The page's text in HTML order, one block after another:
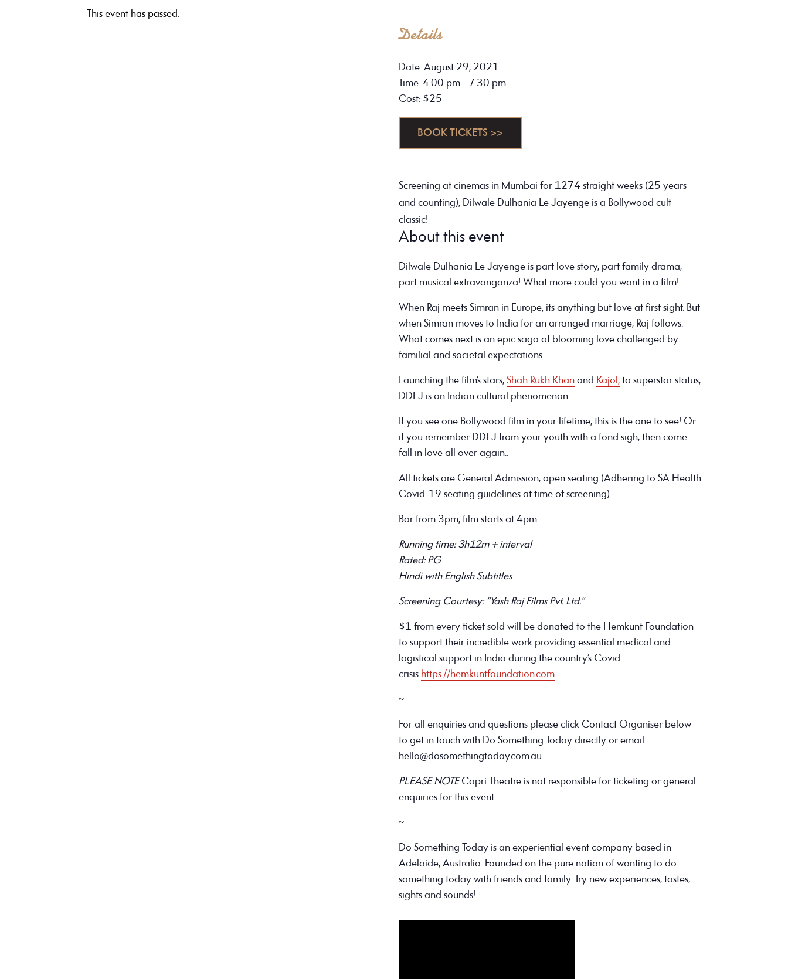
This event has passed.
Details
Date: August 29, 2021
Time: 4:00 pm - 7:30 pm
Cost: $25
BOOK TICKETS >>
Screening at cinemas in Mumbai for 1274 straight weeks (25 years
and counting), Dilwale Dulhania Le Jayenge is a Bollywood cult
classic!
About this event
Dilwale Dulhania Le Jayenge is part love story, part family drama,
part musical extravanganza! What more could you want in a film!
When Raj meets Simran in Europe, its anything but love at first sight. But
when Simran moves to India for an arranged marriage, Raj follows.
What comes next is an epic saga of blooming love challenged by
familial and societal expectations.
Launching the film’s stars, Shah Rukh Khan and Kajol, to superstar status,
DDLJ is an Indian cultural phenomenon.
If you see one Bollywood film in your lifetime, this is the one to see! Or
if you remember DDLJ from your youth with a fond sigh, then come
fall in love all over again..
All tickets are General Admission, open seating (Adhering to SA Health
Covid-19 seating guidelines at time of screening).
Bar from 3pm, film starts at 4pm.
Running time: 3h12m + interval
Rated: PG
Hindi with English Subtitles
Screening Courtesy: “Yash Raj Films Pvt. Ltd.”
$1 from every ticket sold will be donated to the Hemkunt Foundation
to support their incredible work providing essential medical and
logistical support in India during the country’s Covid
crisis https://hemkuntfoundation.com
~
For all enquiries and questions please click Contact Organiser below
to get in touch with Do Something Today directly or email
hello@dosomethingtoday.com.au
PLEASE NOTECapri Theatre is not responsible for ticketing or general
enquiries for this event.
~
Do Something Today is an experiential event company based in
Adelaide, Australia. Founded on the pure notion of wanting to do
something today with friends and family. Try new experiences, tastes,
sights and sounds!